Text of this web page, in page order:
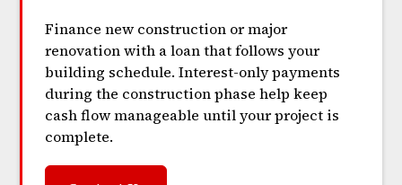
Finance new construction or major
renovation with a loan that follows your
building schedule. Interest-only payments
during the construction phase help keep
cash flow manageable until your project is
complete.